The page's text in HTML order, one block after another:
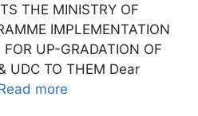
THE MINISTRY OF
IMPLEMENTATION
UP-GRADATION OF
UDC TO THEM Dear
more